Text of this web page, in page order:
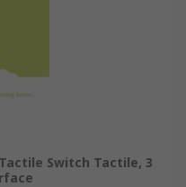
Switch Tactile, 3